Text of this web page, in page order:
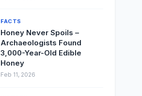
FACTS
Honey Never Spoils –
Archaeologists Found
3,000-Year-Old Edible
Honey
Feb 11, 2026